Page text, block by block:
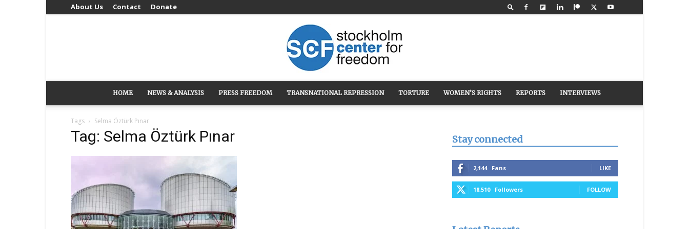
About Us Contact Donate
Stockholm
HOME NEWS & ANALYSIS PRESS FREEDOM TRANSNATIONAL REPRESSION TORTURE WOMEN’S RIGHTS REPORTS INTERVIEWS
Tags Selma Öztürk Pınar
Tag: Selma Öztürk Pınar Stay connected
2,144 Fans LIKE
18,510 Followers FOLLOW